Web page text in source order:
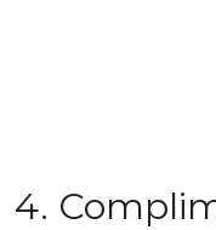
4.